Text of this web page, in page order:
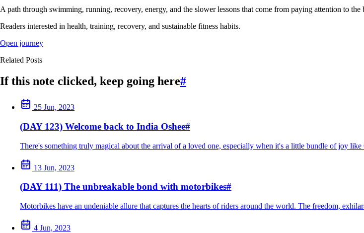
A path through swimming, running, recovery, energy, and the slower lessons that come from paying attention to the
Readers interested in health, training, recovery, and sustainable fitness habits.
Open journey
Related Posts
If this note clicked, keep going here#
25 Jun, 2023
(DAY 123) Welcome back to India Oshee#
There's something truly magical about the arrival of a loved one, especially when it's a little bundle of joy
13 Jun, 2023
(DAY 111) The unbreakable bond with motorbikes#
Motorbikes have an undeniable allure that captures the hearts of riders around the world. The freedom,
4 Jun, 2023